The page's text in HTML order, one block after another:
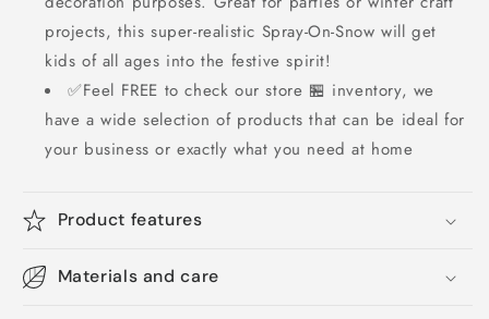
projects, this super-realistic Spray-On-Snow will get
kids of all ages into the festive spirit!
✅Feel FREE to check our store 🏪 inventory, we
have a wide selection of products that can be ideal for
your business or exactly what you need at home
Product features
Materials and care